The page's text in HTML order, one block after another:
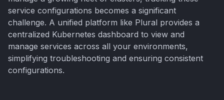
service configurations becomes a significant
challenge. A unified platform like Plural provides a
centralized Kubernetes dashboard to view and
manage services across all your environments,
simplifying troubleshooting and ensuring consistent
configurations.